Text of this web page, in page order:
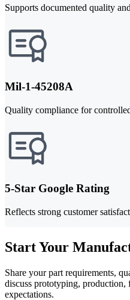
Supports documented quality
Mil-1-45208A
Quality compliance for
5-Star Google Rating
Reflects strong customer
Start Your
Share your part requirements,
discuss prototyping, production,
expectations.